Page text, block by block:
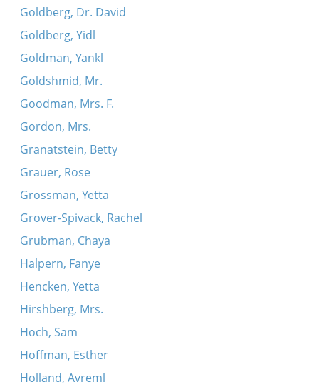
Goldberg, Dr. David
Goldberg, Yidl
Goldman, Yankl
Goldshmid, Mr.
Goodman, Mrs. F.
Gordon, Mrs.
Granatstein, Betty
Grauer, Rose
Grossman, Yetta
Grover-Spivack, Rachel
Grubman, Chaya
Halpern, Fanye
Hencken, Yetta
Hirshberg, Mrs.
Hoch, Sam
Hoffman, Esther
Holland, Avreml